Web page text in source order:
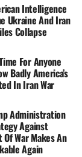
Intelligence
Ukraine And Iran
Collapse
For Anyone
Badly America’s
In Iran War
Administration
Against
War Makes An
Again